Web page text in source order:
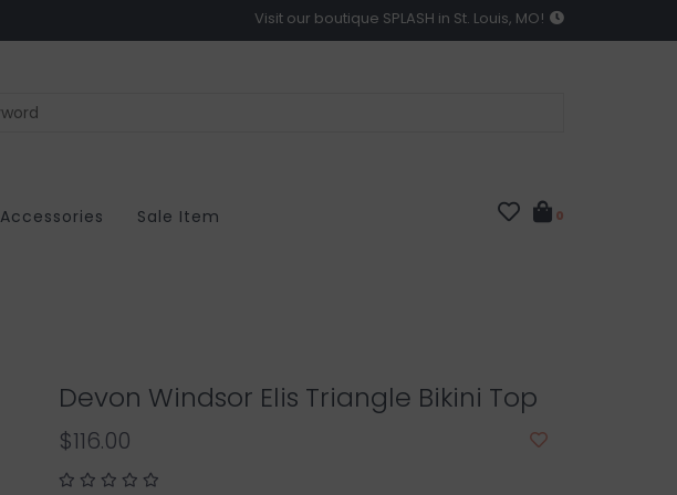
Visit our boutique SPLASH in St. Louis, MO!
Accessories Sale Item 0
Devon Windsor Elis Triangle Bikini Top
$116.00